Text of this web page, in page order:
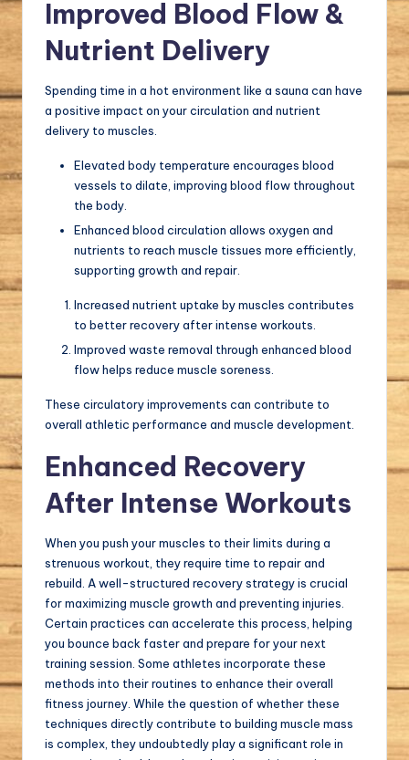
Improved Blood Flow &
Nutrient Delivery
Spending time in a hot environment like a sauna can have
a positive impact on your circulation and nutrient
delivery to muscles.
Elevated body temperature encourages blood
vessels to dilate, improving blood flow throughout
the body.
Enhanced blood circulation allows oxygen and
nutrients to reach muscle tissues more efficiently,
supporting growth and repair.
Increased nutrient uptake by muscles contributes
to better recovery after intense workouts.
Improved waste removal through enhanced blood
flow helps reduce muscle soreness.
These circulatory improvements can contribute to
overall athletic performance and muscle development.
Enhanced Recovery
After Intense Workouts
When you push your muscles to their limits during a
strenuous workout, they require time to repair and
rebuild. A well-structured recovery strategy is crucial
for maximizing muscle growth and preventing injuries.
Certain practices can accelerate this process, helping
you bounce back faster and prepare for your next
training session. Some athletes incorporate these
methods into their routines to enhance their overall
fitness journey. While the question of whether these
techniques directly contribute to building muscle mass
is complex, they undoubtedly play a significant role in